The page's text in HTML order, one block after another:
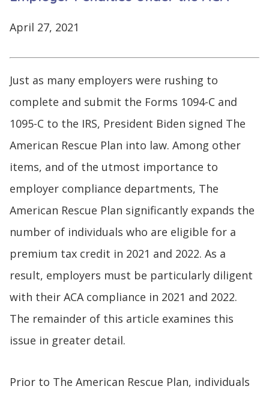
April 27, 2021
Just as many employers were rushing to
complete and submit the Forms 1094-C and
1095-C to the IRS, President Biden signed The
American Rescue Plan into law. Among other
items, and of the utmost importance to
employer compliance departments, The
American Rescue Plan significantly expands the
number of individuals who are eligible for a
premium tax credit in 2021 and 2022. As a
result, employers must be particularly diligent
with their ACA compliance in 2021 and 2022.
The remainder of this article examines this
issue in greater detail.
Prior to The American Rescue Plan, individuals